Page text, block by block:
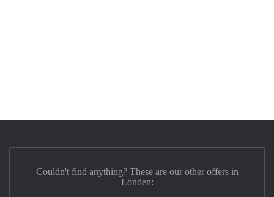
Couldn't find anything? These are our other offers in
Londen: